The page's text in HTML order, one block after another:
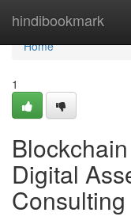
hindibookmark
Home
Home
1
Digital
Consulting